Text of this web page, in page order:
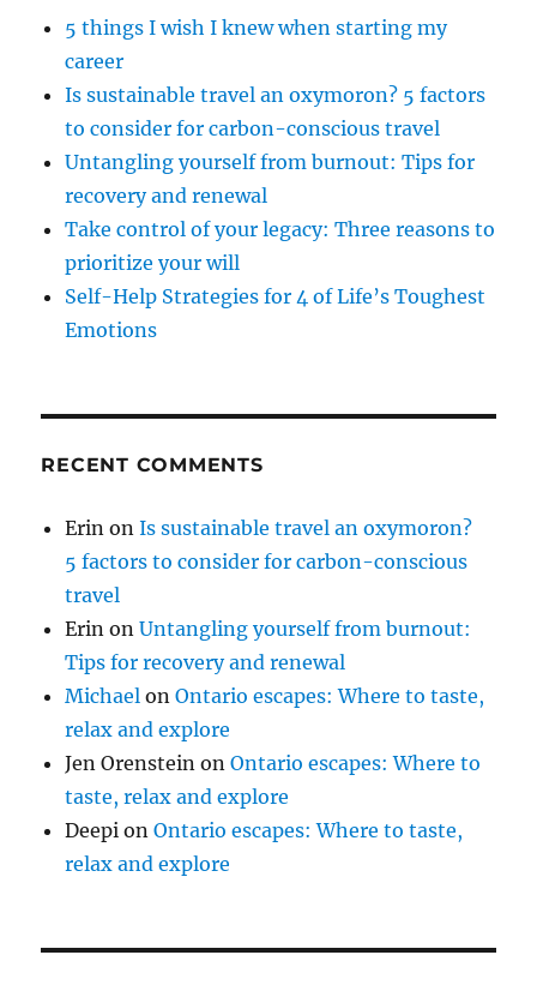
5 things I wish I knew when starting my
career
Is sustainable travel an oxymoron? 5 factors
to consider for carbon-conscious travel
Untangling yourself from burnout: Tips for
recovery and renewal
Take control of your legacy: Three reasons to
prioritize your will
Self-Help Strategies for 4 of Life’s Toughest
Emotions
RECENT COMMENTS
Erin onIs sustainable travel an oxymoron?
5 factors to consider for carbon-conscious
travel
Erin onUntangling yourself from burnout:
Tips for recovery and renewal
Michael onOntario escapes: Where to taste,
relax and explore
Jen Orenstein onOntario escapes: Where to
taste, relax and explore
Deepi onOntario escapes: Where to taste,
relax and explore